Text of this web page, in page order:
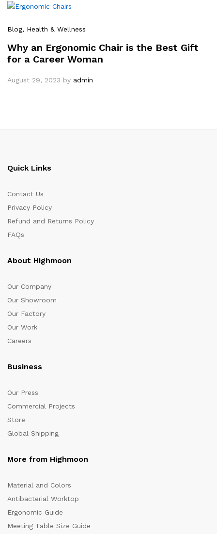
Blog, Health & Wellness
Why an Ergonomic Chair is the Best Gift
for a Career Woman
August 29, 2023 by admin
Quick Links
Contact Us
Privacy Policy
Refund and Returns Policy
FAQs
About Highmoon
Our Company
Our Showroom
Our Factory
Our Work
Careers
Business
Our Press
Commercial Projects
Store
Global Shipping
More from Highmoon
Material and Colors
Antibacterial Worktop
Ergonomic Guide
Meeting Table Size Guide